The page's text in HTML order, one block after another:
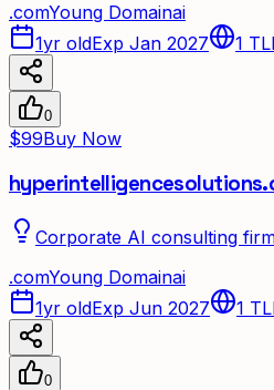
.comYoung Domainai
1yr oldExp Jan 2027 1
0
$99Buy Now
Corporate AI consulting
.comYoung Domainai
1yr oldExp Jun 2027 1
0